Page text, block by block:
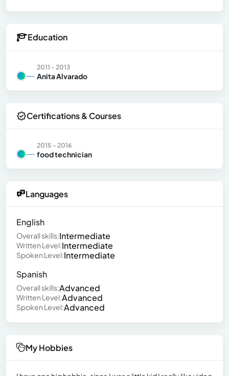
Education
2011 - 2013
Anita Alvarado
Certifications & Courses
2015 - 2016
food technician
Languages
English
Overall skills:Intermediate
Written Level:Intermediate
Spoken Level:Intermediate
Spanish
Overall skills:Advanced
Written Level:Advanced
Spoken Level:Advanced
My Hobbies